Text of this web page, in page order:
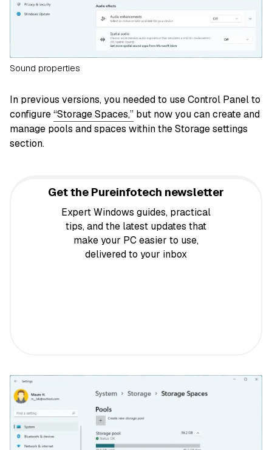
Sound properties
In previous versions, you needed to use Control Panel to
configure“Storage Spaces,” but now you can create and
manage pools and spaces within the Storage settings
section.
Get the Pureinfotech newsletter
Expert Windows guides, practical
tips, and the latest updates that
make your PC easier to use,
delivered to your inbox